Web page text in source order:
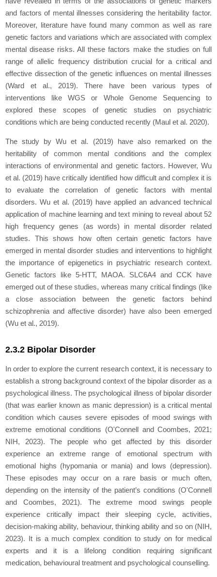
and factors of mental illnesses considering the heritability factor.
Moreover, literature have found many common as well as rare
genetic factors and variations which are associated with complex
mental disease risks. All these factors make the studies on full
range of allelic frequency distribution crucial for a critical and
effective dissection of the genetic influences on mental illnesses
(Wardet al., 2019). There have been various types of
interventions like WGS or Whole Genome Sequencing to
explored these scopes of genetic studies on psychiatric
conditions which are being conducted recently (Maulet al. 2020).
The study by Wuet al. (2019) have also remarked on the
heritability of common mental conditions and the complex
interactions of environmental and genetic factors. However, Wu
et al. (2019) have critically identified how difficult and complex it is
to evaluate the correlation of genetic factors with mental
disorders. Wuet al. (2019) have applied an advanced technical
application of machine learning and text mining to reveal about 52
high frequency genes (as words) in mental disorder related
studies. This shows how often certain genetic factors have
emerged in mental disorder studies and interventions to highlight
the importance of epigenetics in psychiatric research context.
Genetic factors like 5-HTT, MAOA. SLC6A4and CCK have
emerged out of these studies, whereas many critical findings (like
a close association between the genetic factors behind
schizophrenia and affective disorder) have also been emerged
(Wuet al., 2019).
2.3.2 Bipolar Disorder
In order to explore the current research context, it is necessary to
establish a strong background context of the bipolar disorder as a
psychological illness. The psychological illness of bipolar disorder
(that was earlier known as manic depression) is a critical mental
condition which causes severe episodes of mood swings with
extreme emotional conditions (O'Connell and Coombes, 2021;
NIH, 2023). The people who get affected by this disorder
experience an extreme range of emotional spectrum with
emotional highs (hypomania or mania) and lows (depression).
These episodes may occur on a rare basis or much often,
depending on the intensity of the patient’s conditions (O'Connell
and Coombes, 2021). The extreme mood swings people
experience critically impact their sleeping cycle, activities,
decision-making ability, behaviour, thinking ability and so on (NIH,
2023). It is a much complex condition to study on for medical
experts and it is a lifelong condition requiring significant
medication, behavioural treatment and psychological counselling.